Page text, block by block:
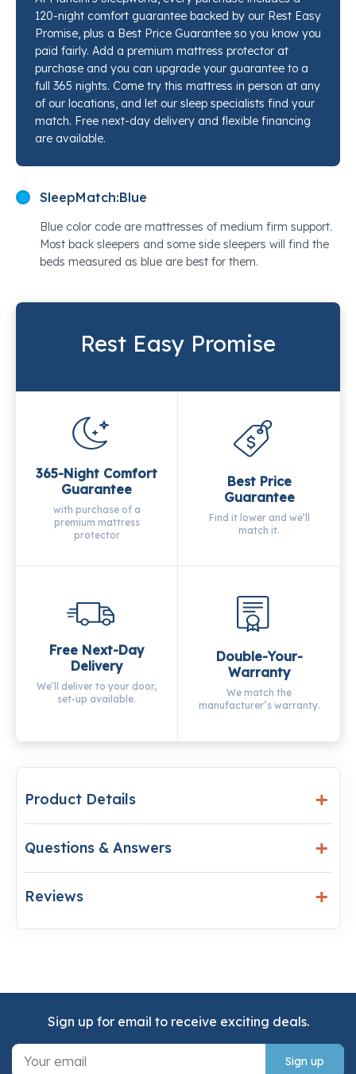
worn-out mattress and simply need a clean,
supportive foundation to start fresh, our sleep
specialists at Mancini's Sleepworld would love to walk
you through every option in this range so you can feel
the difference before you decide.
120-night comfort guarantee backed by our Rest Easy
Promise, plus a Best Price Guarantee so you know you
paid fairly. Add a premium mattress protector at
purchase and you can upgrade your guarantee to a
full 365 nights. Come try this mattress in person at any
of our locations, and let our sleep specialists find your
match. Free next-day delivery and flexible financing
are available.
SleepMatch:Blue
Blue color code are mattresses of medium firm support.
Most back sleepers and some side sleepers will find the
beds measured as blue are best for them.
Rest Easy Promise
365-Night Comfort
Guarantee
with purchase of a
premium mattress
protector
Best Price
Guarantee
Find it lower and we’ll
match it.
Free Next-Day
Delivery
We’ll deliver to your door,
set-up available.
Double-Your-
Warranty
We match the
manufacturer’s warranty.
Product Details
Questions & Answers
Reviews
Sign up for email to receive exciting deals.
Sign up